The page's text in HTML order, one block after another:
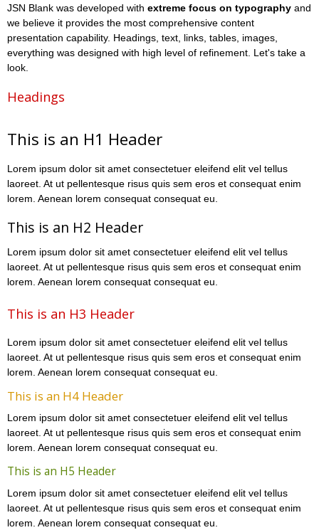
JSN Blank was developed with extreme focus on typography and
we believe it provides the most comprehensive content
presentation capability. Headings, text, links, tables, images,
everything was designed with high level of refinement. Let's take a
look.
Headings
This is an H1 Header
Lorem ipsum dolor sit amet consectetuer eleifend elit vel tellus
laoreet. At ut pellentesque risus quis sem eros et consequat enim
lorem. Aenean lorem consequat consequat eu.
This is an H2 Header
Lorem ipsum dolor sit amet consectetuer eleifend elit vel tellus
laoreet. At ut pellentesque risus quis sem eros et consequat enim
lorem. Aenean lorem consequat consequat eu.
This is an H3 Header
Lorem ipsum dolor sit amet consectetuer eleifend elit vel tellus
laoreet. At ut pellentesque risus quis sem eros et consequat enim
lorem. Aenean lorem consequat consequat eu.
This is an H4 Header
Lorem ipsum dolor sit amet consectetuer eleifend elit vel tellus
laoreet. At ut pellentesque risus quis sem eros et consequat enim
lorem. Aenean lorem consequat consequat eu.
This is an H5 Header
Lorem ipsum dolor sit amet consectetuer eleifend elit vel tellus
laoreet. At ut pellentesque risus quis sem eros et consequat enim
lorem. Aenean lorem consequat consequat eu.